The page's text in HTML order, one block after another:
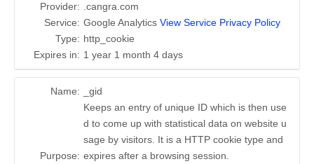
Provider:
.cangra.com
Service: Google Analytics View Service Privacy Policy
Type: http_cookie
Expires in: 1 year 1 month 4 days
Name: _gid
Purpose:
Keeps an entry of unique ID which is then use
d to come up with statistical data on website u
sage by visitors. It is a HTTP cookie type and
expires after a browsing session.